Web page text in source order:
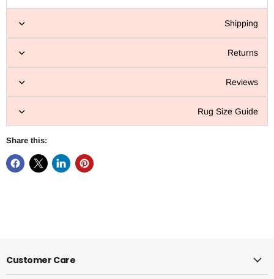
Shipping
Returns
Reviews
Rug Size Guide
Share this:
Customer Care